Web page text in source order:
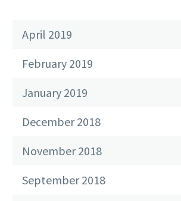
April 2019
February 2019
January 2019
December 2018
November 2018
September 2018